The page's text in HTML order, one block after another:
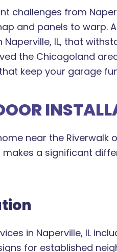
challenges from
and panels to warp.
IL, that
the Chicagoland
keep your garage
near the
a significant
in Naperville, IL
for established